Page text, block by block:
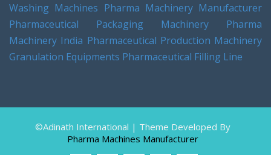
Washing Machines Pharma Machinery Manufacturer
Pharmaceutical Packaging Machinery
Pharma
Machinery India Pharmaceutical Production Machinery
Granulation Equipments Pharmaceutical Filling Line
©Adinath International | Theme Developed By
Pharma Machines Manufacturer